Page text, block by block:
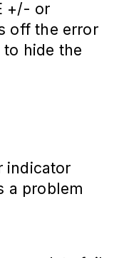
+/- or
off the error
hide the
indicator
a problem